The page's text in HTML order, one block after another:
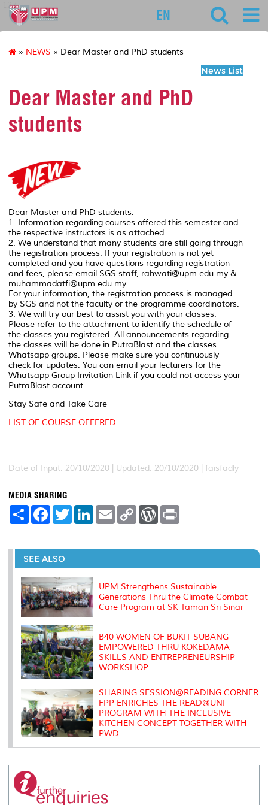
127
EN
» NEWS » Dear Master and PhD students
News List
Dear Master and PhD
students
Dear Master and PhD students.
1. Information regarding courses offered this semester and
the respective instructors is as attached.
2. We understand that many students are still going through
the registration process. If your registration is not yet
completed and you have questions regarding registration
and fees, please email SGS staff, rahwati@upm.edu.my &
muhammadatfi@upm.edu.my
For your information, the registration process is managed
by SGS and not the faculty or the programme coordinators.
3. We will try our best to assist you with your classes.
Please refer to the attachment to identify the schedule of
the classes you registered. All announcements regarding
the classes will be done in PutraBlast and the classes
Whatsapp groups. Please make sure you continuously
check for updates. You can email your lecturers for the
Whatsapp Group Invitation Link if you could not access your
PutraBlast account.
Stay Safe and Take Care
LIST OF COURSE OFFERED
Date of Input: 20/10/2020 | Updated: 20/10/2020 | faisfadly
MEDIA SHARING
S
e
F
a
b
o
o
k
T
w
t
r
L
e
I
E
m
l
C
L
n
W
P
e
s
t
SEE ALSO
UPM Strengthens Sustainable
Generations Thru the Climate Combat
Care Program at SK Taman Sri Sinar
B40 WOMEN OF BUKIT SUBANG
EMPOWERED THRU KOKEDAMA
SKILLS AND ENTREPRENEURSHIP
WORKSHOP
SHARING SESSION@READING CORNER
FPP ENRICHES THE READ@UNI
PROGRAM WITH THE INCLUSIVE
KITCHEN CONCEPT TOGETHER WITH
PWD